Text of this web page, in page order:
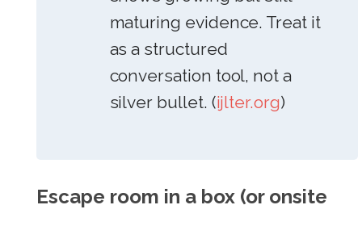
maturing evidence. Treat it
as a structured
conversation tool, not a
silver bullet. (ijlter.org)
Escape room in a box (or onsite